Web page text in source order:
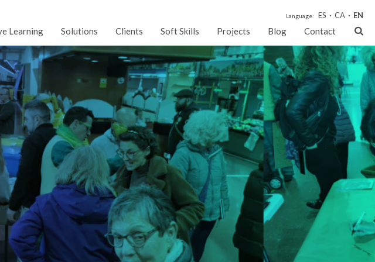
Language: ES CA EN
Learning Solutions Clients Soft Skills Projects Blog Contact